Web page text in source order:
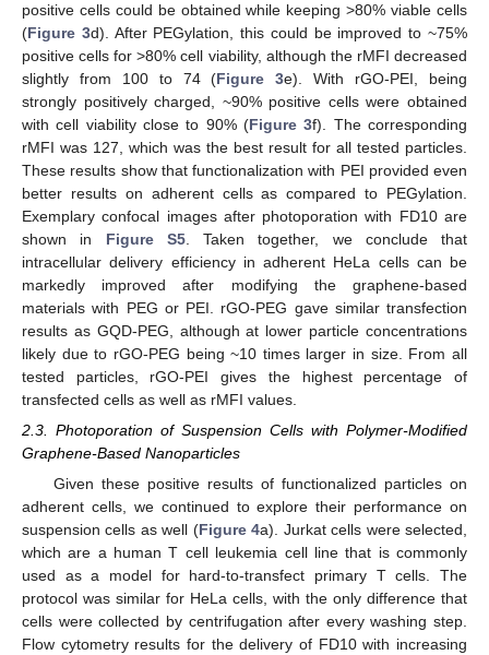
positive cells could be obtained while keeping >80% viable cells
(Figure 3d). After PEGylation, this could be improved to ~75%
positive cells for >80% cell viability, although the rMFI decreased
slightly from 100 to 74 (Figure 3e). With rGO-PEI, being
strongly positively charged, ~90% positive cells were obtained
with cell viability close to 90% (Figure 3f). The corresponding
rMFI was 127, which was the best result for all tested particles.
These results show that functionalization with PEI provided even
better results on adherent cells as compared to PEGylation.
Exemplary confocal images after photoporation with FD10 are
shown in Figure S5. Taken together, we conclude that
intracellular delivery efficiency in adherent HeLa cells can be
markedly improved after modifying the graphene-based
materials with PEG or PEI. rGO-PEG gave similar transfection
results as GQD-PEG, although at lower particle concentrations
likely due to rGO-PEG being ~10 times larger in size. From all
tested particles, rGO-PEI gives the highest percentage of
transfected cells as well as rMFI values.
2.3. Photoporation of Suspension Cells with Polymer-Modified
Graphene-Based Nanoparticles
Given these positive results of functionalized particles on
adherent cells, we continued to explore their performance on
suspension cells as well (Figure 4a). Jurkat cells were selected,
which are a human T cell leukemia cell line that is commonly
used as a model for hard-to-transfect primary T cells. The
protocol was similar for HeLa cells, with the only difference that
cells were collected by centrifugation after every washing step.
Flow cytometry results for the delivery of FD10 with increasing